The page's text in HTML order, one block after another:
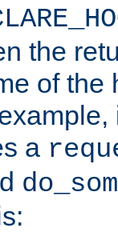
the
of the
a